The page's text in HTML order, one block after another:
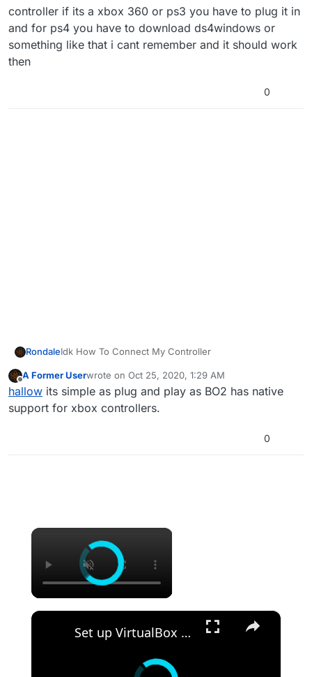
controller if its a xbox 360 or ps3 you have to plug it in
and for ps4 you have to download ds4windows or
something like that i cant remember and it should work
then
0
RondaleIdk How To Connect My Controller
Offline
A Former Userwrote on Oct 25, 2020, 1:29 AM
last edited by
hallow its simple as plug and play as BO2 has native
support for xbox controllers.
0
×
×
Set up VirtualBox for Virtual Machine in macOS with Apple Silicon (M1, M2, Pro, Ultra) with Homebrew